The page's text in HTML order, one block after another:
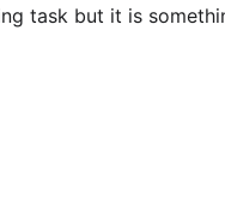
task but it is